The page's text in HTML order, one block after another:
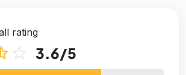
rating
3.6/5